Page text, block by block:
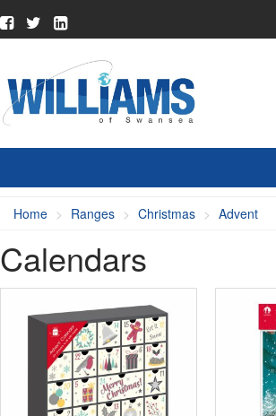
Home Ranges Christmas Advent
Calendars